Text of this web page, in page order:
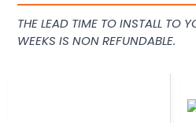
THE LEAD TIME TO INSTALL TO
WEEKS IS NON REFUNDABLE.